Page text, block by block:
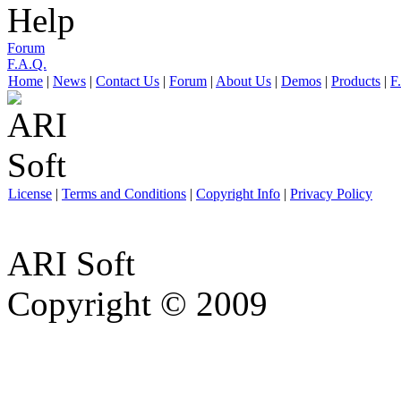
Help
Forum
F.A.Q.
Home | News | Contact Us | Forum | About Us | Demos | Products |
License | Terms and Conditions | Copyright Info | Privacy Policy
ARI Soft
Copyright © 2009